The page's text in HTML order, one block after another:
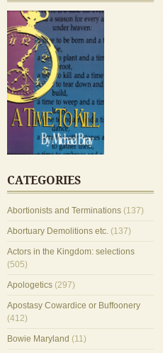
CATEGORIES
Abortionists and Terminations (137)
Abortuary Demolitions etc. (137)
Actors in the Kingdom: selections
(505)
Apologetics (297)
Apostasy Cowardice or Buffoonery
(412)
Bowie Maryland (11)